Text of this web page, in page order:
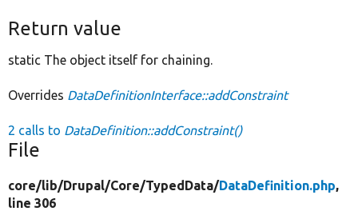
Return value
static The object itself for chaining.
Overrides DataDefinitionInterface::addConstraint
2 calls to DataDefinition::addConstraint()
File
core/lib/Drupal/Core/TypedData/DataDefinition.php,
line 306